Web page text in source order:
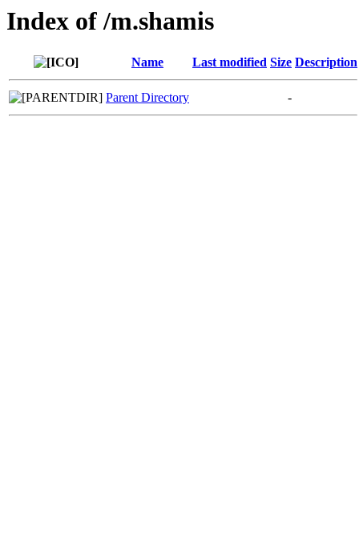
Index of /m.shamis
Name Last modified Size Description
Parent Directory -